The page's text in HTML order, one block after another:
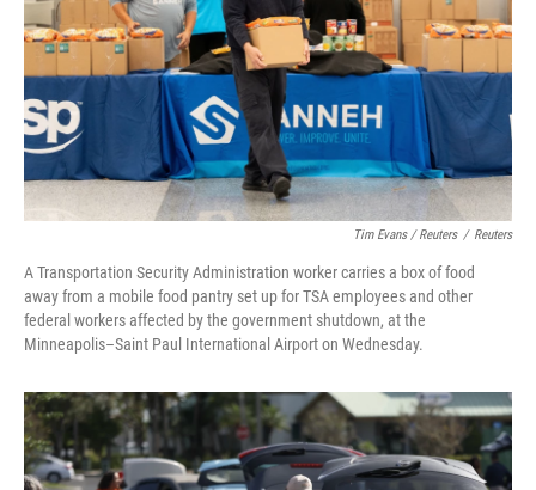
Tim Evans / Reuters / Reuters
A Transportation Security Administration worker carries a box of food
away from a mobile food pantry set up for TSA employees and other
federal workers affected by the government shutdown, at the
Minneapolis–Saint Paul International Airport on Wednesday.